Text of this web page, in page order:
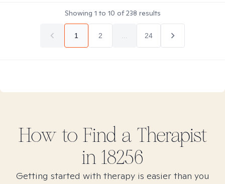
Showing 1 to 10 of238 results
1 2 24
How to Find a Therapist
in 18256
Getting started with therapy is easier than you